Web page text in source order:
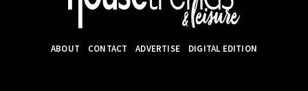
ABOUT CONTACT ADVERTISE DIGITAL EDITION